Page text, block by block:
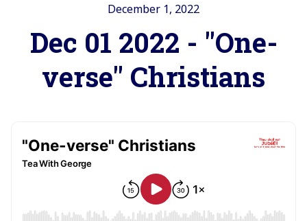
December 1, 2022
Dec 01 2022 - "One-
verse" Christians